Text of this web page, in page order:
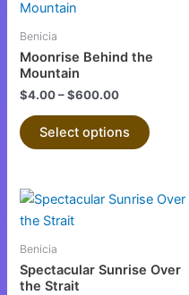
page
Benicia
Moonrise Behind the
Mountain
$4.00–$600.00
Select options
may
on
page
Benicia
Spectacular Sunrise Over
the Strait
This
multiple